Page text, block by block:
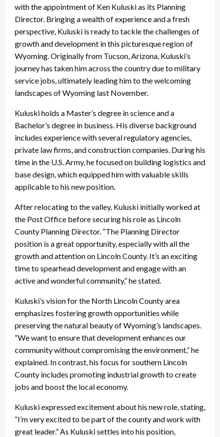
with the appointment of Ken Kuluski as its Planning
Director. Bringing a wealth of experience and a fresh
perspective, Kuluski is ready to tackle the challenges of
growth and development in this picturesque region of
Wyoming. Originally from Tucson, Arizona, Kuluski’s
journey has taken him across the country due to military
service jobs, ultimately leading him to the welcoming
landscapes of Wyoming last November.
Kuluski holds a Master’s degree in science and a
Bachelor’s degree in business. His diverse background
includes experience with several regulatory agencies,
private law firms, and construction companies. During his
time in the U.S. Army, he focused on building logistics and
base design, which equipped him with valuable skills
applicable to his new position.
After relocating to the valley, Kuluski initially worked at
the Post Office before securing his role as Lincoln
County Planning Director. “The Planning Director
position is a great opportunity, especially with all the
growth and attention on Lincoln County. It’s an exciting
time to spearhead development and engage with an
active and wonderful community,” he stated.
Kuluski’s vision for the North Lincoln County area
emphasizes fostering growth opportunities while
preserving the natural beauty of Wyoming’s landscapes.
“We want to ensure that development enhances our
community without compromising the environment,” he
explained. In contrast, his focus for southern Lincoln
County includes promoting industrial growth to create
jobs and boost the local economy.
Kuluski expressed excitement about his new role, stating,
“I’m very excited to be part of the county and work with
great leader.” As Kuluski settles into his position,